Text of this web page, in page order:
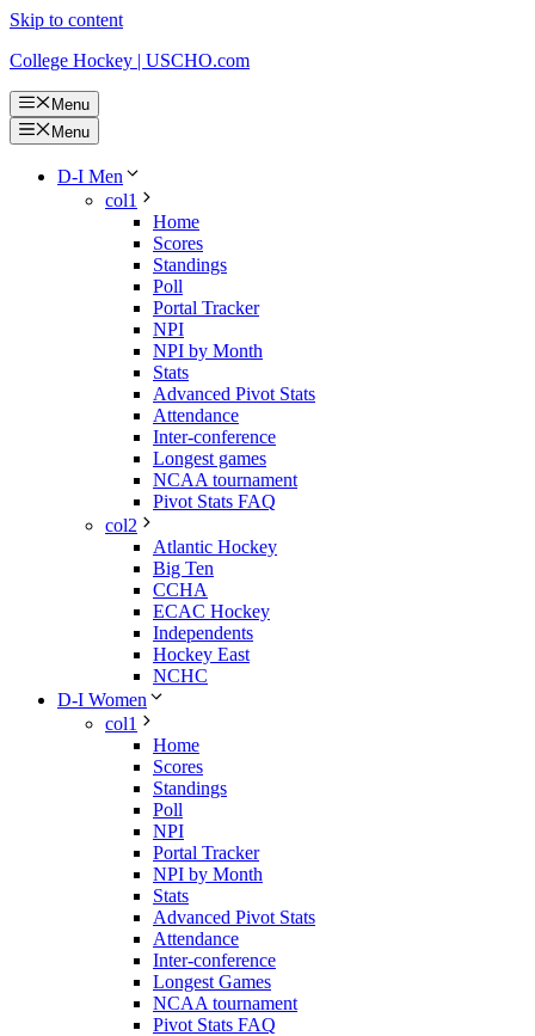
Skip to content
College Hockey | USCHO.com
Menu
Menu
D-I Men
col1
Home
Scores
Standings
Poll
Portal Tracker
NPI
NPI by Month
Stats
Advanced Pivot Stats
Attendance
Inter-conference
Longest games
NCAA tournament
Pivot Stats FAQ
col2
Atlantic Hockey
Big Ten
CCHA
ECAC Hockey
Independents
Hockey East
NCHC
D-I Women
col1
Home
Scores
Standings
Poll
NPI
Portal Tracker
NPI by Month
Stats
Advanced Pivot Stats
Attendance
Inter-conference
Longest Games
NCAA tournament
Pivot Stats FAQ